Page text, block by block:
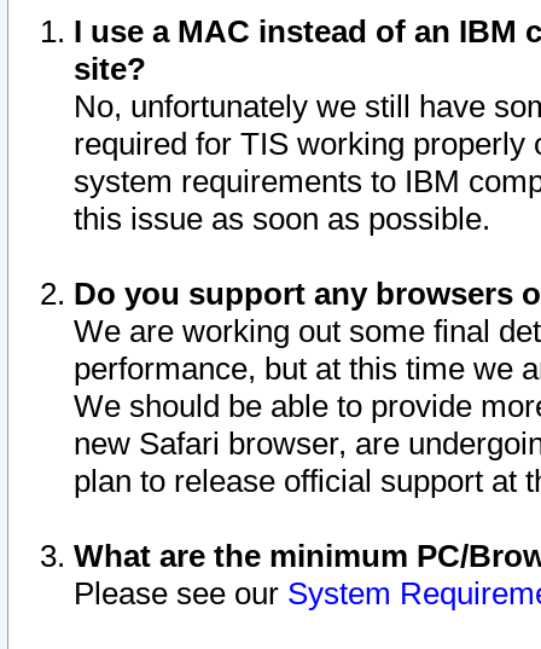
I use a MAC instead of an IBM
site?
No, unfortunately we still have
required for TIS working
system requirements to IBM
this issue as soon as possible.
Do you support any browsers
We are working out some final
performance, but at this time we
We should be able to provide
new Safari browser, are
plan to release official support at
What are the minimum PC/
Please see our System